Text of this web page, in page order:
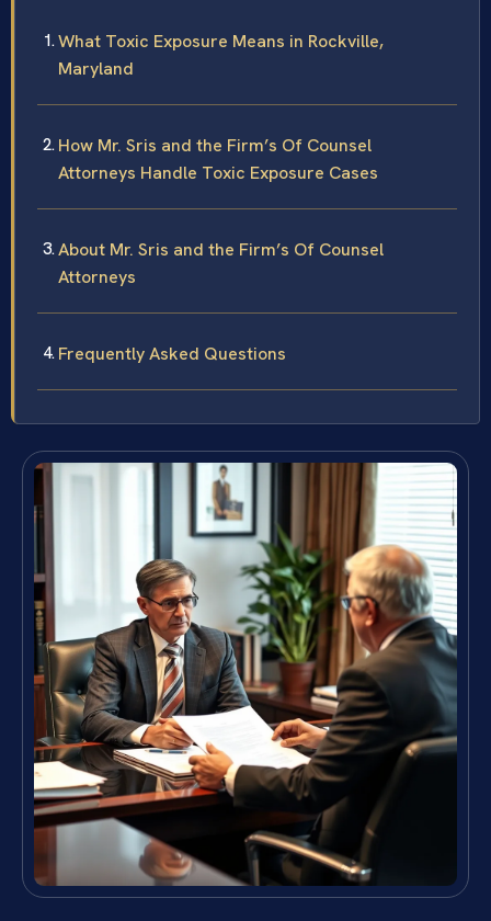
What Toxic Exposure Means in Rockville,
Maryland
How Mr. Sris and the Firm’s Of Counsel
Attorneys Handle Toxic Exposure Cases
About Mr. Sris and the Firm’s Of Counsel
Attorneys
Frequently Asked Questions